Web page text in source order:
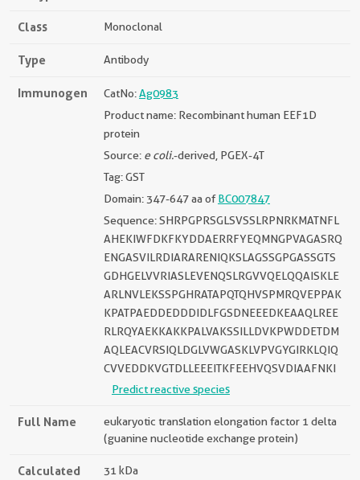
Class Monoclonal
Type Antibody
Immunogen CatNo:Ag0983
Product name: Recombinant human EEF1D
protein
Source: e coli.-derived, PGEX-4T
Tag: GST
Domain: 347-647 aa ofBC007847
Sequence: SHRPGPRSGLSVSSLRPNRKMATNFL
AHEKIWFDKFKYDDAERRFYEQMNGPVAGASRQ
ENGASVILRDIARARENIQKSLAGSSGPGASSGTS
GDHGELVVRIASLEVENQSLRGVVQELQQAISKLE
ARLNVLEKSSPGHRATAPQTQHVSPMRQVEPPAK
KPATPAEDDEDDDIDLFGSDNEEEDKEAAQLREE
RLRQYAEKKAKKPALVAKSSILLDVKPWDDETDM
AQLEACVRSIQLDGLVWGASKLVPVGYGIRKLQIQ
CVVEDDKVGTDLLEEEITKFEEHVQSVDIAAFNKI
Predict reactive species
Full Name
eukaryotic translation elongation factor 1 delta
(guanine nucleotide exchange protein)
Calculated
31 kDa